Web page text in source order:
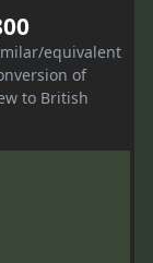
equivalent
of
to British